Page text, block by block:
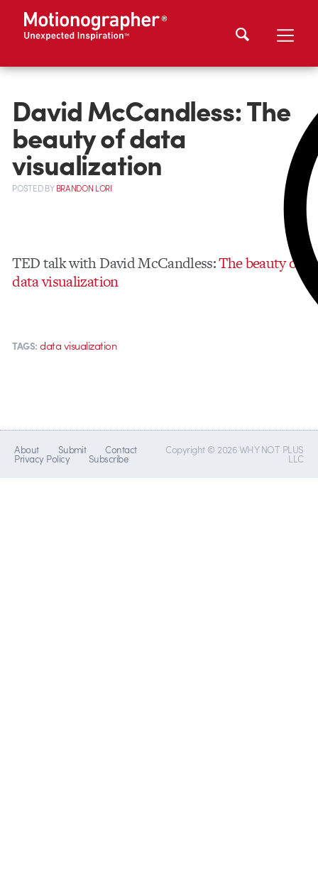
David McCandless: The
beauty of data
visualization
POSTEDBYBRANDON LORI
TED talk with David McCandless:The beauty of
data visualization
TAGS: data visualization
About Submit Contact
Privacy Policy Subscribe
Copyright © 2026 WHY NOT PLUS
LLC